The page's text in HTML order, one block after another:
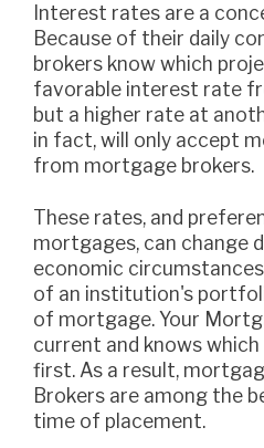
Because of their daily
brokers know which
favorable interest rate
but a higher rate at
in fact, will only accept
from mortgage brokers.
These rates, and preferences for types of
mortgages, can change
economic
of an institution's
of mortgage. Your
current and knows
first. As a result,
Brokers are among the
time of placement.